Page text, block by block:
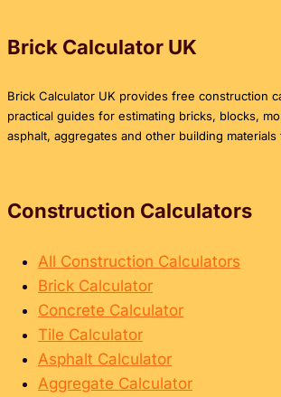
Brick Calculator UK
Brick Calculator UK provides free construction
practical guides for estimating bricks, blocks,
asphalt, aggregates and other building
Construction Calculators
All Construction Calculators
Brick Calculator
Concrete Calculator
Tile Calculator
Asphalt Calculator
Aggregate Calculator